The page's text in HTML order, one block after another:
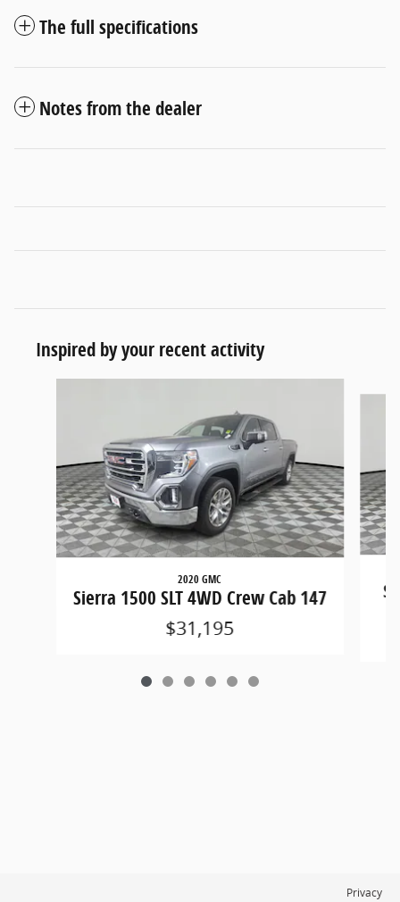
The full specifications
Notes from the dealer
Inspired by your recent activity
2020 GMC
Sierra 1500 SLT 4WD Crew Cab 147
$31,195
Privacy